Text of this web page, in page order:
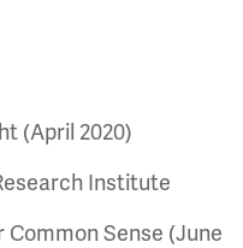
(April 2020)
Institute
Common Sense (June